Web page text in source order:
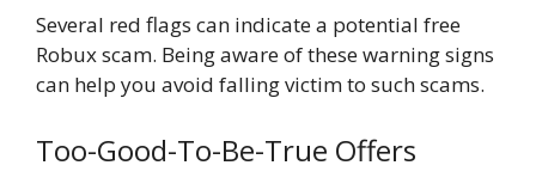
Several red flags can indicate a potential free
Robux scam. Being aware of these warning signs
can help you avoid falling victim to such scams.
Too-Good-To-Be-True Offers